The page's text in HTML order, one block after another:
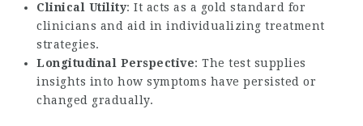
Clinical Utility: It acts as a gold standard for
clinicians and aid in individualizing treatment
strategies.
Longitudinal Perspective: The test supplies
insights into how symptoms have persisted or
changed gradually.